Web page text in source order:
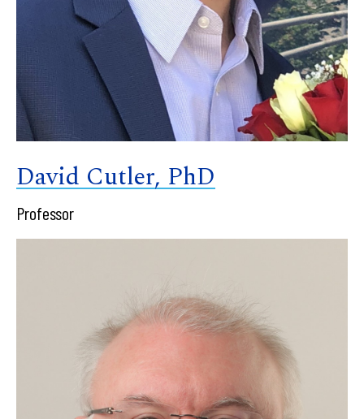
David Cutler, PhD
Professor